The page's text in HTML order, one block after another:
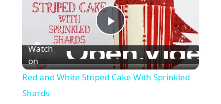
P
l
Watch
on
Red and White Striped Cake With Sprinkled
Shards